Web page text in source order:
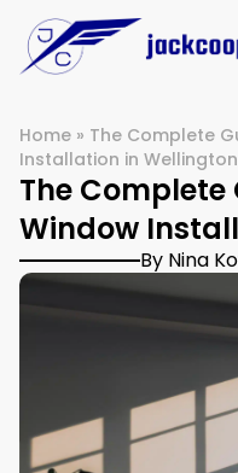
Home » The Complete
Installation in Wellington
The
Window
By Nina